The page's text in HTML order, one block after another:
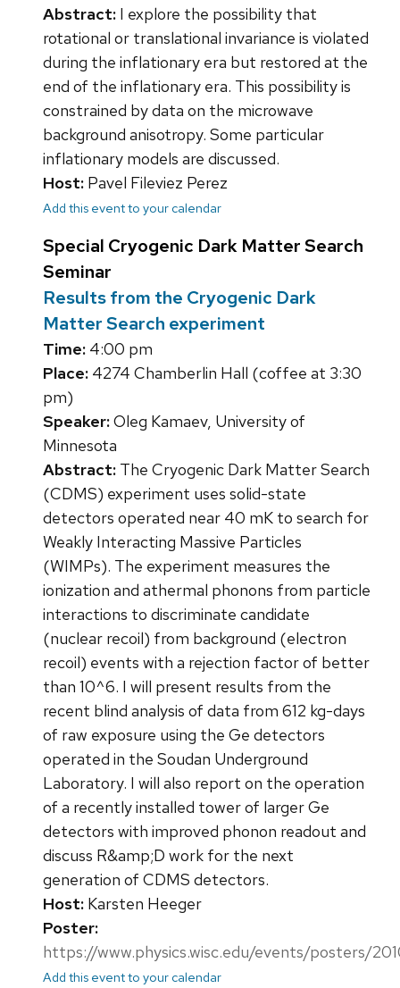
Abstract: I explore the possibility that
rotational or translational invariance is violated
during the inflationary era but restored at the
end of the inflationary era. This possibility is
constrained by data on the microwave
background anisotropy. Some particular
inflationary models are discussed.
Host: Pavel Fileviez Perez
Add this event to your calendar
Special Cryogenic Dark Matter Search
Seminar
Results from the Cryogenic Dark
Matter Search experiment
Time: 4:00 pm
Place: 4274 Chamberlin Hall (coffee at 3:30
pm)
Speaker:Oleg Kamaev, University of
Minnesota
Abstract: The Cryogenic Dark Matter Search
(CDMS) experiment uses solid-state
detectors operated near 40 mK to search for
Weakly Interacting Massive Particles
(WIMPs). The experiment measures the
ionization and athermal phonons from particle
interactions to discriminate candidate
(nuclear recoil) from background (electron
recoil) events with a rejection factor of better
than 10^6. I will present results from the
recent blind analysis of data from 612 kg-days
of raw exposure using the Ge detectors
operated in the Soudan Underground
Laboratory. I will also report on the operation
of a recently installed tower of larger Ge
detectors with improved phonon readout and
discuss R&amp;D work for the next
generation of CDMS detectors.
Host: Karsten Heeger
Poster:
https://www.physics.wisc.edu/events/posters/
Add this event to your calendar